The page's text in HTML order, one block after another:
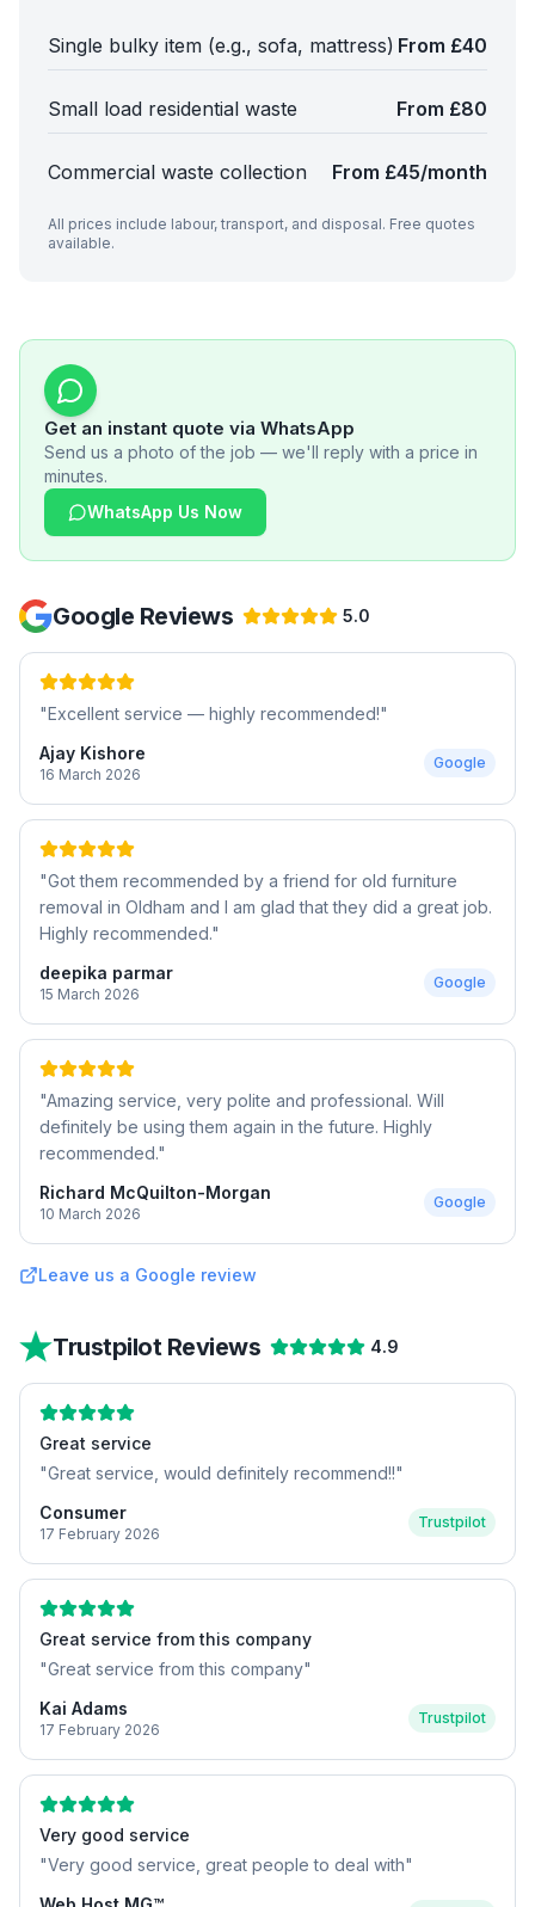
Single bulky item (e.g., sofa, mattress) From £40
Small load residential waste From £80
Commercial waste collection From £45/month
All prices include labour, transport, and disposal. Free quotes
available.
Get an instant quote via WhatsApp
Send us a photo of the job — we'll reply with a price in
minutes.
WhatsApp Us Now
Google Reviews 5.0
"Excellent service — highly recommended!"
Ajay Kishore
16 March 2026
Google
"Got them recommended by a friend for old furniture
removal in Oldham and I am glad that they did a great job.
Highly recommended."
deepika parmar
15 March 2026
Google
"Amazing service, very polite and professional. Will
definitely be using them again in the future. Highly
recommended."
Richard McQuilton-Morgan
10 March 2026
Google
Leave us a Google review
Trustpilot Reviews 4.9
Great service
"Great service, would definitely recommend!!"
Consumer
17 February 2026
Trustpilot
Great service from this company
"Great service from this company"
Kai Adams
17 February 2026
Trustpilot
Very good service
"Very good service, great people to deal with"